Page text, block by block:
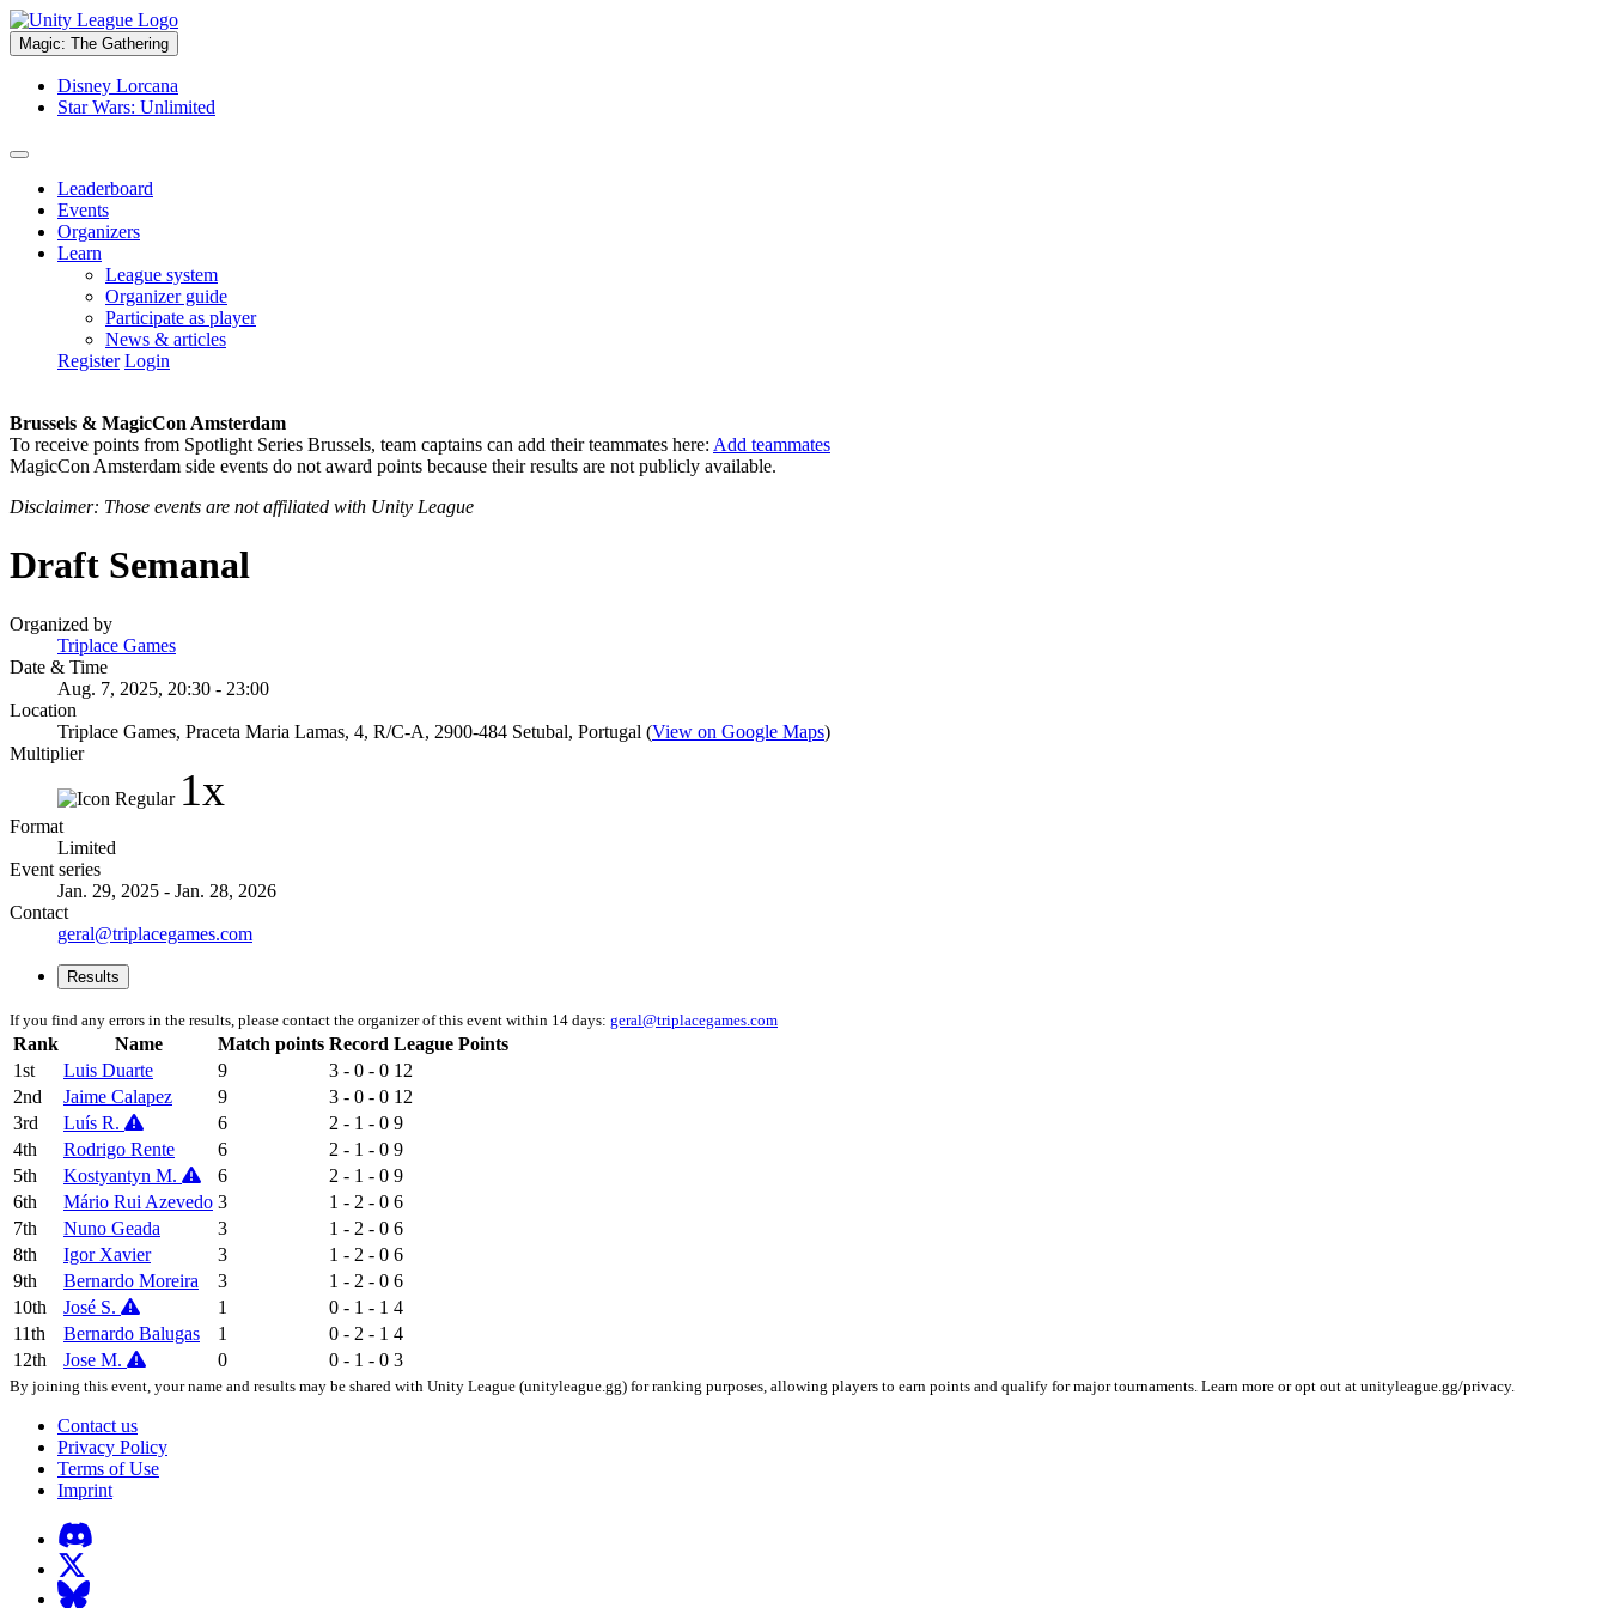
Magic: The Gathering
Disney Lorcana
Star Wars: Unlimited
Leaderboard
Events
Organizers
Learn
League system
Organizer guide
Participate as player
News & articles
Register Login
Brussels & MagicCon Amsterdam
To receive points from Spotlight Series Brussels, team captains can add their teammates here: Add teammates
MagicCon Amsterdam side events do not award points because their results are not publicly available.
Disclaimer: Those events are not affiliated with Unity League
Draft Semanal
Organized by
Triplace Games
Date & Time
Aug. 7, 2025, 20:30 - 23:00
Location
Triplace Games, Praceta Maria Lamas, 4, R/C-A, 2900-484 Setubal, Portugal (View on Google Maps)
Multiplier
1x
Format
Limited
Event series
Jan. 29, 2025 - Jan. 28, 2026
Contact
geral@triplacegames.com
Results
If you find any errors in the results, please contact the organizer of this event within 14 days: geral@triplacegames.com
Rank Name Match points Record League Points
1st
Luis Duarte 9 3 - 0 - 0 12
2nd
Jaime Calapez 9 3 - 0 - 0 12
3rd
Luís R. 6 2 - 1 - 0 9
4th
Rodrigo Rente 6 2 - 1 - 0 9
5th
Kostyantyn M. 6 2 - 1 - 0 9
6th
Mário Rui Azevedo 3 1 - 2 - 0 6
7th
Nuno Geada 3 1 - 2 - 0 6
8th
Igor Xavier 3 1 - 2 - 0 6
9th
Bernardo Moreira 3 1 - 2 - 0 6
10th
José S. 1 0 - 1 - 1 4
11th
Bernardo Balugas 1 0 - 2 - 1 4
12th
Jose M. 0 0 - 1 - 0 3
By joining this event, your name and results may be shared with Unity League (unityleague.gg) for ranking purposes, allowing players to earn points and qualify for major tournaments. Learn more or opt out at unityleague.gg/privacy.
Contact us
Privacy Policy
Terms of Use
Imprint